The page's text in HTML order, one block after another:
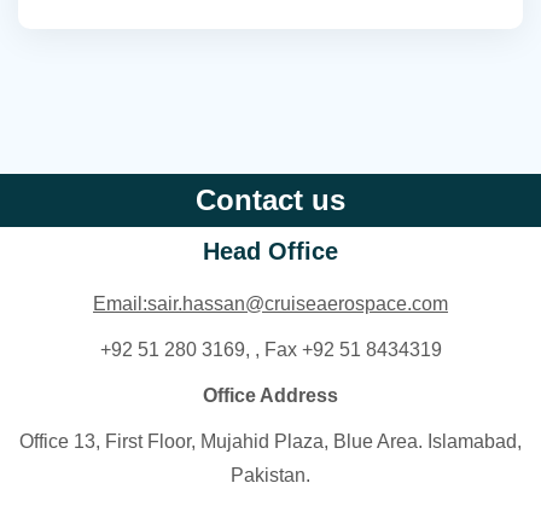
Contact us
Head Office
Email:sair.hassan@cruiseaerospace.com
+92 51 280 3169, , Fax +92 51 8434319
Office Address
Office 13, First Floor, Mujahid Plaza, Blue Area. Islamabad,
Pakistan.